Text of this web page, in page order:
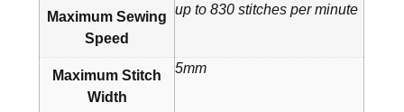
Maximum Sewing
Speed
up to 830 stitches per minute
Maximum Stitch
Width
5mm